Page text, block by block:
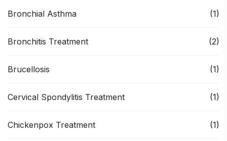
Bronchial Asthma (1)
Bronchitis Treatment (2)
Brucellosis (1)
Cervical Spondylitis Treatment (1)
Chickenpox Treatment (1)